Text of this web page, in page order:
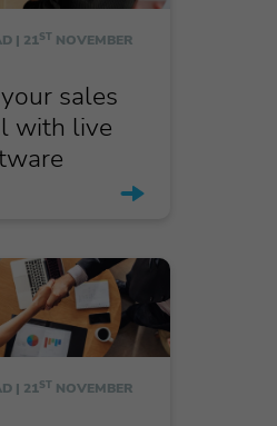
| 21ST NOVEMBER
sales
with live
| 21ST NOVEMBER